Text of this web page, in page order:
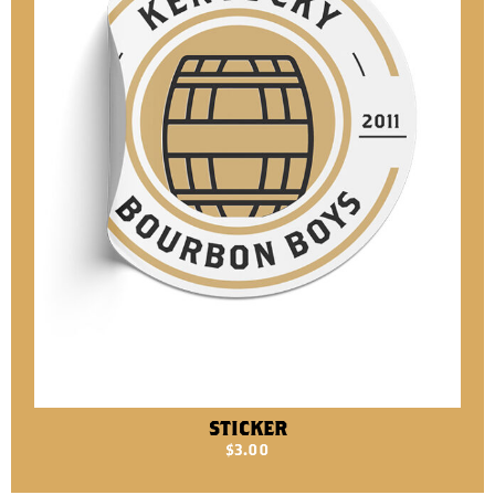
STICKER
$3.00